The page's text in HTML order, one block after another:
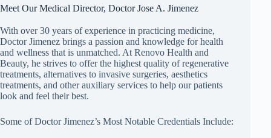
Meet Our Medical Director, Doctor Jose A. Jimenez
With over 30 years of experience in practicing medicine,
Doctor Jimenez brings a passion and knowledge for health
and wellness that is unmatched. At Renovo Health and
Beauty, he strives to offer the highest quality of regenerative
treatments, alternatives to invasive surgeries, aesthetics
treatments, and other auxiliary services to help our patients
look and feel their best.
Some of Doctor Jimenez’s Most Notable Credentials Include: